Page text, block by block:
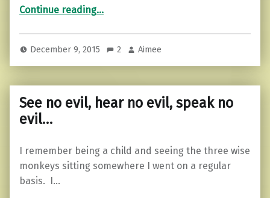
Continue reading“5 Signs of an Energy Vampire in Your Midst”
…
December 9, 2015 2 Aimee
See no evil, hear no evil, speak no
evil…
I remember being a child and seeing the three wise
monkeys sitting somewhere I went on a regular
basis. I…